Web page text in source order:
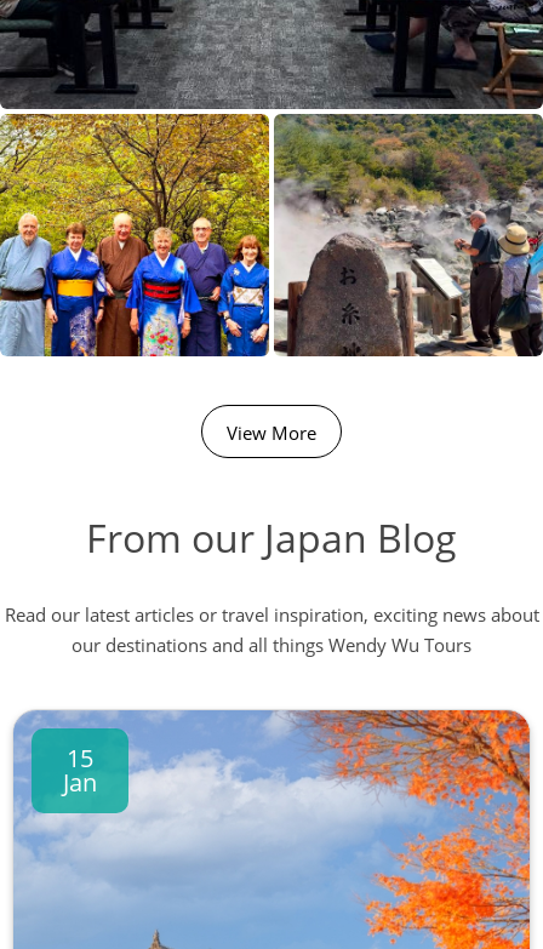
View More
From our Japan Blog
Read our latest articles or travel inspiration, exciting news about
our destinations and all things Wendy Wu Tours
15
Jan